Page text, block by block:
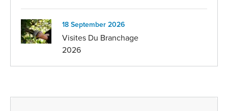
18 September 2026
Visites Du Branchage
2026